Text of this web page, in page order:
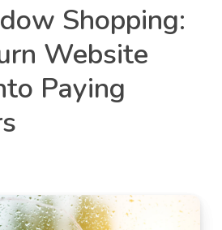
Shopping:
Website
Paying